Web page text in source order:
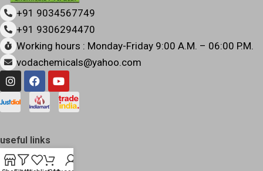
+91 9034567749
+91 9306294470
Working hours : Monday-Friday 9:00 A.M. – 06:00 P.M.
vodachemicals@yahoo.com
useful links
quick links